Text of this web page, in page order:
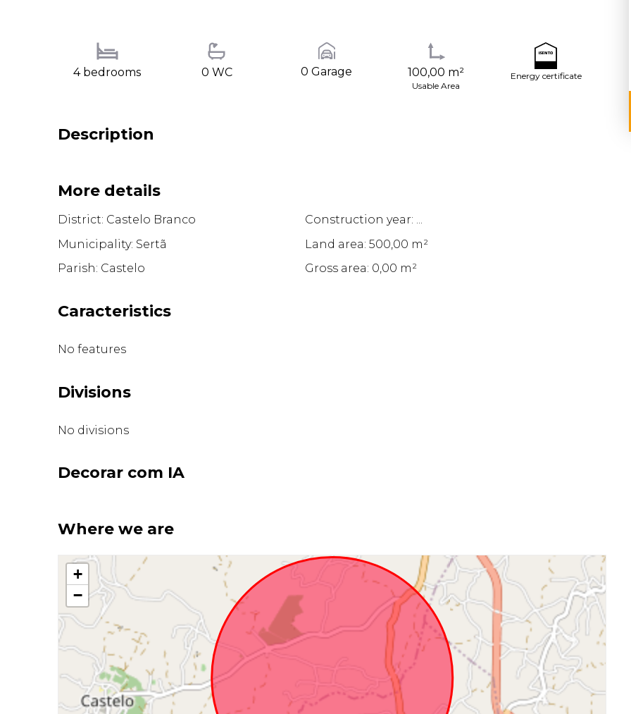
4 bedrooms 0 WC 0 Garage 100,00 m²
Usable Area
Energy certificate
Description
More details
District: Castelo Branco
Construction year: ...
Municipality: Sertã
Land area: 500,00 m²
Parish: Castelo
Gross area: 0,00 m²
Caracteristics
No features
Divisions
No divisions
Decorar com IA
Where we are
+
−